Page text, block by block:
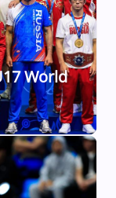
World